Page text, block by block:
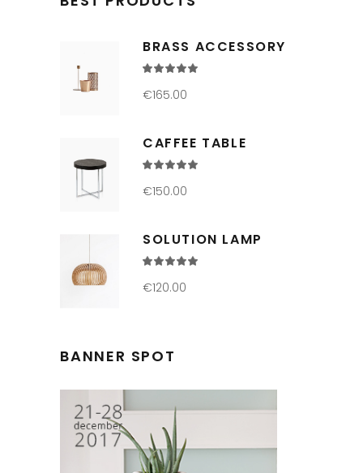
BRASS ACCESSORY
of 5
€165.00
CAFFEE TABLE
of 5
€150.00
SOLUTION LAMP
of 5
€120.00
BANNER SPOT